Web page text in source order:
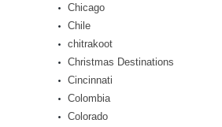
Chicago
Chile
chitrakoot
Christmas Destinations
Cincinnati
Colombia
Colorado